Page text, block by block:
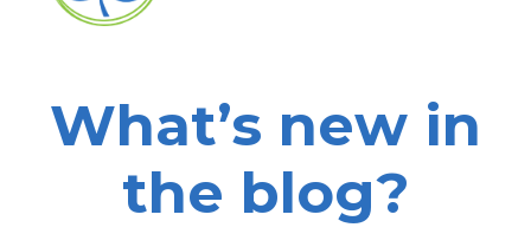
What’s new in
the blog?